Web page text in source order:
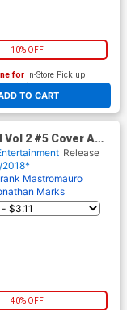
10% OFF
TO CART
for In-Store Pick up
locations
2 #5 Cover A
MarksRelease
2018*
Mastromauro
Marks
40% OFF